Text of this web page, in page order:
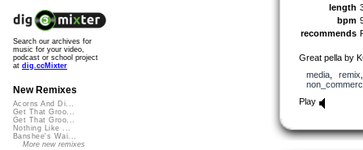
length
bpm
recommends
Great pella by
media, remix
Play
Search our archives for
music for your video,
podcast or school project
at dig.ccMixter
New Remixes
Acorns And Di...
Get That Groo...
Get That Groo...
Nothing Like ...
Banshee's Wai...
More new remixes